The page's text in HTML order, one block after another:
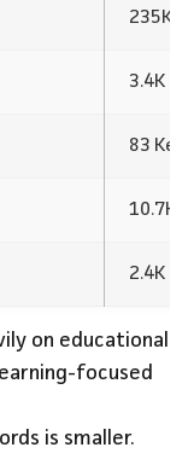
235K
3.4K
83
10.7K
2.4K
on educational
focused
is smaller.